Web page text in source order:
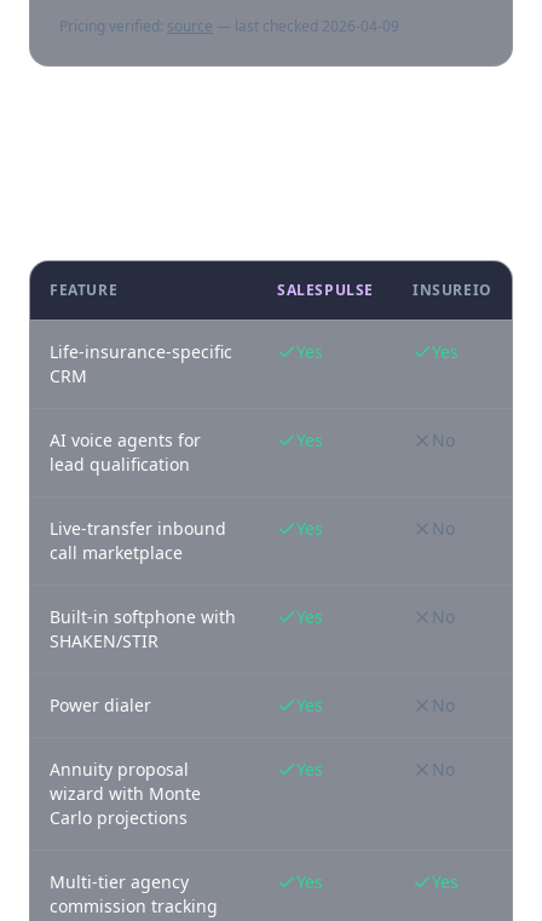
Pricing verified: source — last checked 2026-04-09
FEATURE SALESPULSE INSUREIO
Life-insurance-specific
CRM
Yes Yes
AI voice agents for
lead qualification
Yes No
Live-transfer inbound
call marketplace
Yes No
Built-in softphone with
SHAKEN/STIR
Yes No
Power dialer Yes No
Annuity proposal
wizard with Monte
Carlo projections
Yes No
Multi-tier agency
commission tracking
Yes Yes